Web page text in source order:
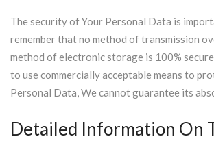
The security of Your Personal Data is
remember that no method of transmission
method of electronic storage is 100%
to use commercially acceptable means to
Personal Data, We cannot guarantee its
Detailed Information On